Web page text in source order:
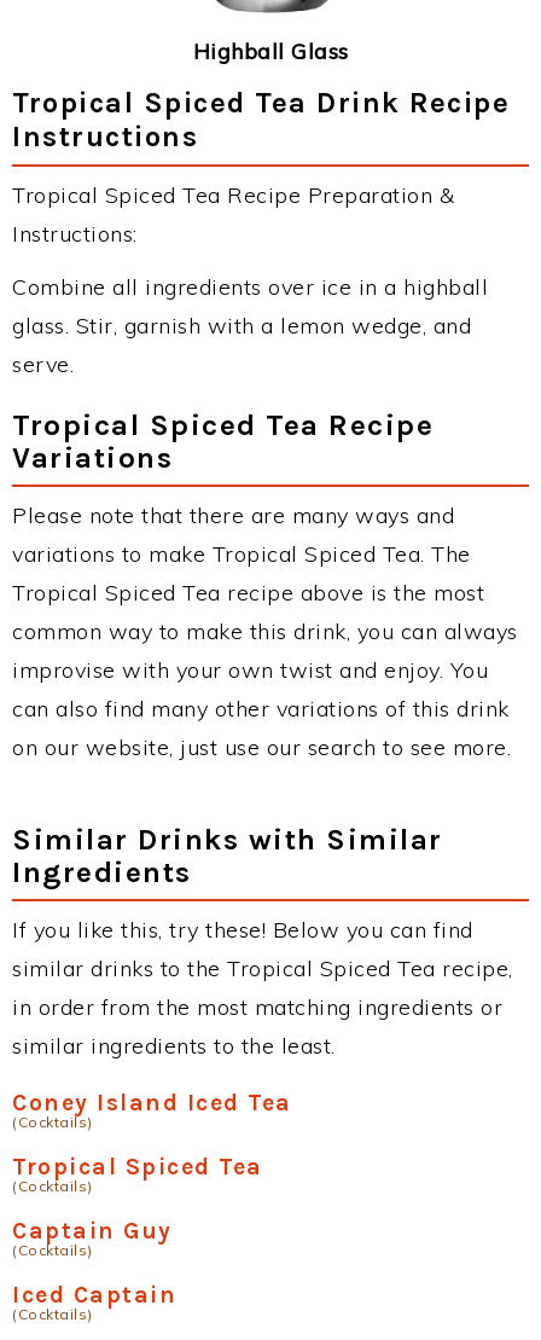
Highball Glass
Tropical Spiced Tea Drink Recipe
Instructions
Tropical Spiced Tea Recipe Preparation &
Instructions:
Combine all ingredients over ice in a highball
glass. Stir, garnish with a lemon wedge, and
serve.
Tropical Spiced Tea Recipe
Variations
Please note that there are many ways and
variations to make Tropical Spiced Tea. The
Tropical Spiced Tea recipe above is the most
common way to make this drink, you can always
improvise with your own twist and enjoy. You
can also find many other variations of this drink
on our website, just use our search to see more.
Similar Drinks with Similar
Ingredients
If you like this, try these! Below you can find
similar drinks to the Tropical Spiced Tea recipe,
in order from the most matching ingredients or
similar ingredients to the least.
Coney Island Iced Tea
(Cocktails)
Tropical Spiced Tea
(Cocktails)
Captain Guy
(Cocktails)
Iced Captain
(Cocktails)